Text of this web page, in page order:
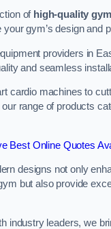
of high-quality
your gym’s design and
providers in
and seamless
cardio machines to
range of products
Best Online Quotes
designs not only
but also provide
industry leaders, we